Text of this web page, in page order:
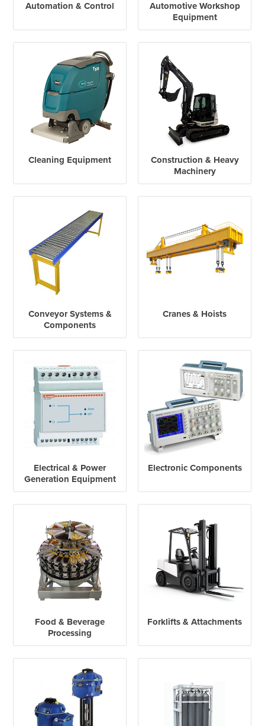
Automation & Control
Automotive Workshop
Equipment
Cleaning Equipment
Construction & Heavy
Machinery
Conveyor Systems &
Components
Cranes & Hoists
Electrical & Power
Generation Equipment
Electronic Components
Food & Beverage
Processing
Forklifts & Attachments